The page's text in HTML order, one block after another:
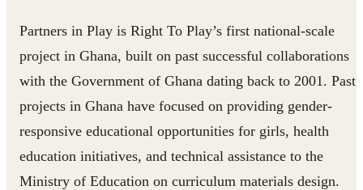
Partners in Play is Right To Play’s first national-scale
project in Ghana, built on past successful collaborations
with the Government of Ghana dating back to 2001. Past
projects in Ghana have focused on providing gender-
responsive educational opportunities for girls, health
education initiatives, and technical assistance to the
Ministry of Education on curriculum materials design.